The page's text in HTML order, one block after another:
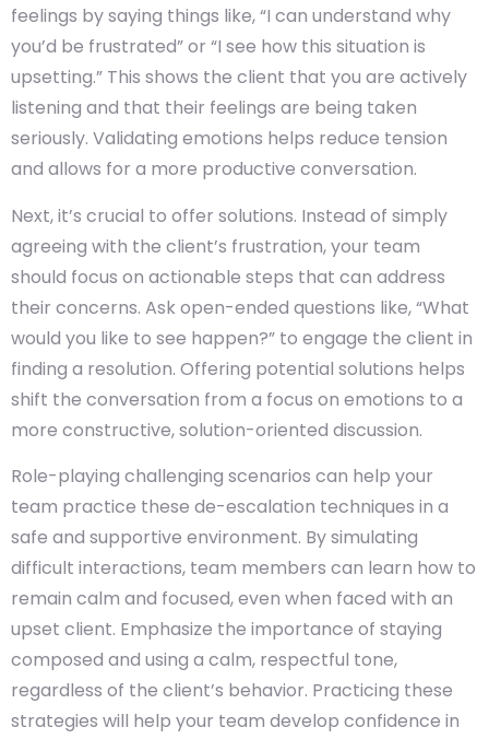
feelings by saying things like, “I can understand why
you’d be frustrated” or “I see how this situation is
upsetting.” This shows the client that you are actively
listening and that their feelings are being taken
seriously. Validating emotions helps reduce tension
and allows for a more productive conversation.
Next, it’s crucial to offer solutions. Instead of simply
agreeing with the client’s frustration, your team
should focus on actionable steps that can address
their concerns. Ask open-ended questions like, “What
would you like to see happen?” to engage the client in
finding a resolution. Offering potential solutions helps
shift the conversation from a focus on emotions to a
more constructive, solution-oriented discussion.
Role-playing challenging scenarios can help your
team practice these de-escalation techniques in a
safe and supportive environment. By simulating
difficult interactions, team members can learn how to
remain calm and focused, even when faced with an
upset client. Emphasize the importance of staying
composed and using a calm, respectful tone,
regardless of the client’s behavior. Practicing these
strategies will help your team develop confidence in